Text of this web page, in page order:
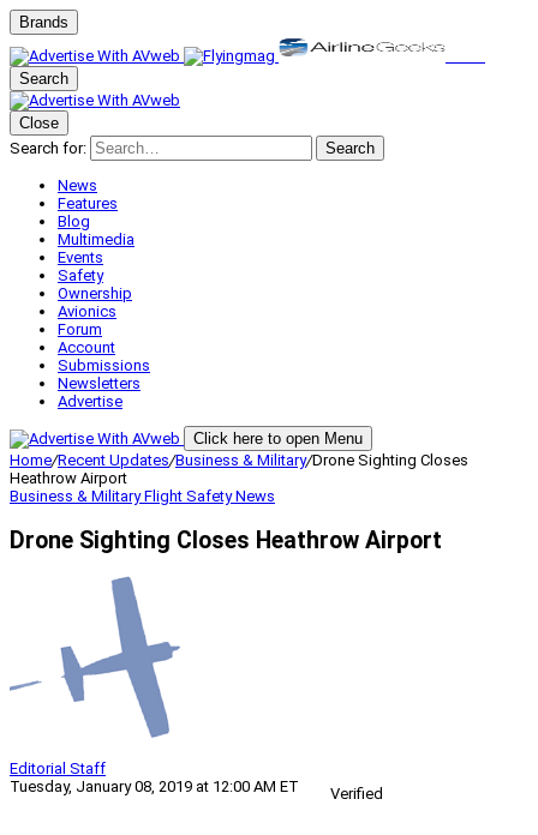
Brands
Search
Close
Search for:
Search
News
Features
Blog
Multimedia
Events
Safety
Ownership
Avionics
Forum
Account
Submissions
Newsletters
Advertise
Click here to open Menu
Home/Recent Updates/Business & Military/Drone Sighting Closes
Heathrow Airport
Business & MilitaryFlight SafetyNews
Drone Sighting Closes Heathrow Airport
Editorial Staff
Tuesday, January 08, 2019 at 12:00 AM ET
Verified